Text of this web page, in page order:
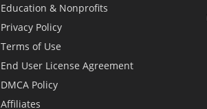
Education & Nonprofits
Privacy Policy
Terms of Use
End User License Agreement
DMCA Policy
Affiliates